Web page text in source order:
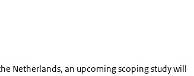
Netherlands, an upcoming scoping study will